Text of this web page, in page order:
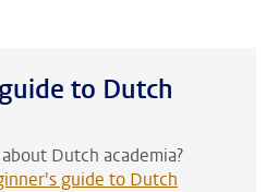
to Dutch
Dutch academia?
guide to Dutch